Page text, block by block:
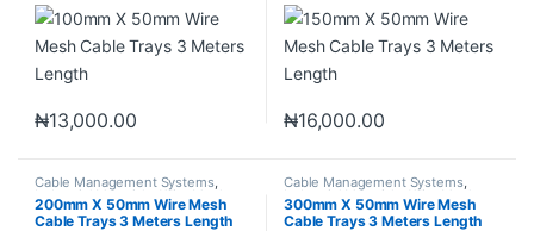
₦13,000.00 ₦16,000.00
Cable Management Systems,
Industrial Materials ,Wire Mesh
Cable Tray
200mm X 50mm Wire Mesh
Cable Trays 3 Meters Length
Cable Management Systems,
Industrial Materials ,Wire Mesh
Cable Tray
300mm X 50mm Wire Mesh
Cable Trays 3 Meters Length